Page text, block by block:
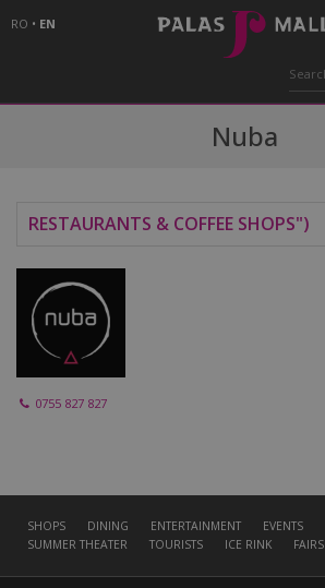
RO • EN
Nuba
RESTAURANTS & COFFEE SHOPS")
0755 827 827
SHOPS DINING ENTERTAINMENT EVENTS
SUMMER THEATER
TOURISTS ICE RINK FAIRS